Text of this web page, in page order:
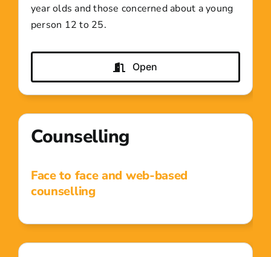
year olds and those concerned about a young
person 12 to 25.
Open
Counselling
Face to face and web-based
counselling